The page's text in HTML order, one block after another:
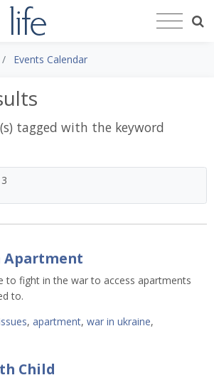
Events Calendar
tagged with the keyword
Apartment
to fight in the war to access apartments
to.
, apartment, war in ukraine,
Child